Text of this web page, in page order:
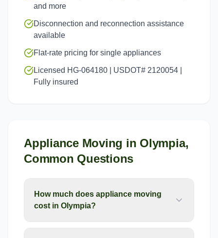
and more
Disconnection and reconnection assistance
available
Flat-rate pricing for single appliances
Licensed HG-064180 | USDOT# 2120054 |
Fully insured
Appliance Moving in Olympia,
Common Questions
How much does appliance moving
cost in Olympia?